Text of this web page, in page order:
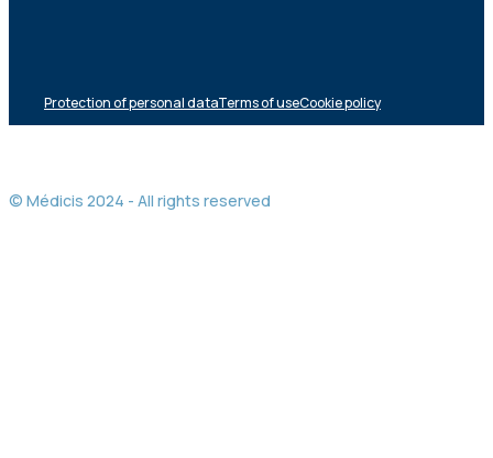
Protection of personal dataTerms of useCookie policy
© Médicis 2024 - All rights reserved